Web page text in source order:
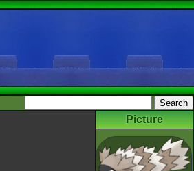
Picture